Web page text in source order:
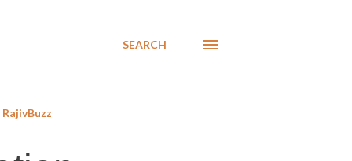
SEARCH
RajivBuzz